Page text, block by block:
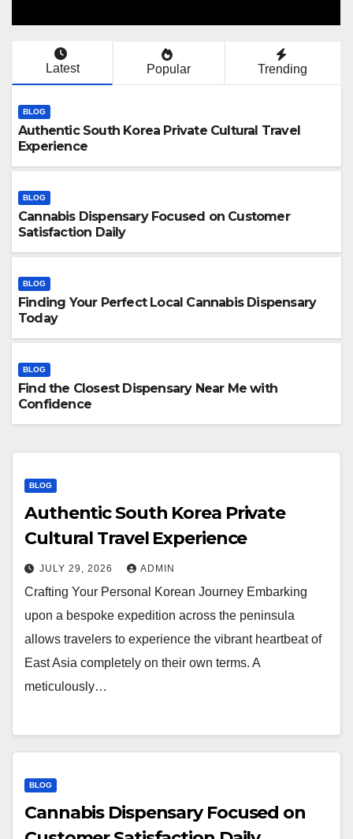
Latest Popular Trending
BLOG
Authentic South Korea Private Cultural Travel
Experience
BLOG
Cannabis Dispensary Focused on Customer
Satisfaction Daily
BLOG
Finding Your Perfect Local Cannabis Dispensary
Today
BLOG
Find the Closest Dispensary Near Me with
Confidence
BLOG
Authentic South Korea Private
Cultural Travel Experience
JULY 29, 2026 ADMIN
Crafting Your Personal Korean Journey Embarking
upon a bespoke expedition across the peninsula
allows travelers to experience the vibrant heartbeat of
East Asia completely on their own terms. A
meticulously…
BLOG
Cannabis Dispensary Focused on